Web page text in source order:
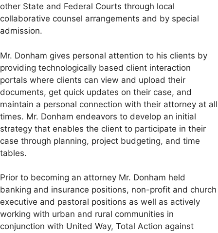
other State and Federal Courts through local
collaborative counsel arrangements and by special
admission.
Mr. Donham gives personal attention to his clients by
providing technologically based client interaction
portals where clients can view and upload their
documents, get quick updates on their case, and
maintain a personal connection with their attorney at all
times. Mr. Donham endeavors to develop an initial
strategy that enables the client to participate in their
case through planning, project budgeting, and time
tables.
Prior to becoming an attorney Mr. Donham held
banking and insurance positions, non-profit and church
executive and pastoral positions as well as actively
working with urban and rural communities in
conjunction with United Way, Total Action against